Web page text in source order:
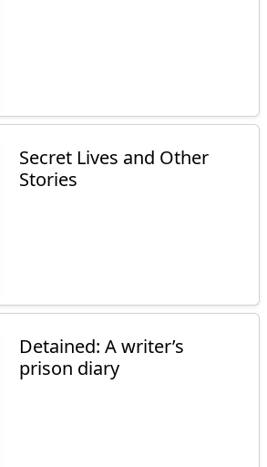
Secret Lives and Other
Stories
Detained: A writer’s
prison diary